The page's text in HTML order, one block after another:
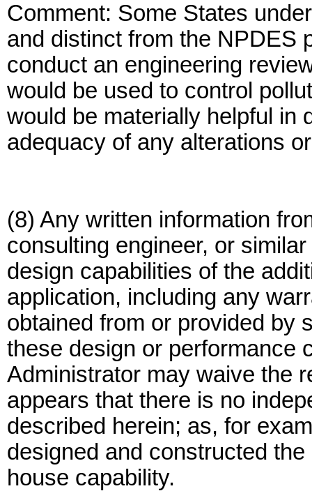
Comment: Some States
and distinct from the NPDES
conduct an engineering
would be used to control
would be materially helpful in
adequacy of any alterations
(8) Any written information
consulting engineer, or
design capabilities of the
application, including any
obtained from or provided by
these design or performance
Administrator may waive the
appears that there is no
described herein; as, for
designed and constructed
house capability.